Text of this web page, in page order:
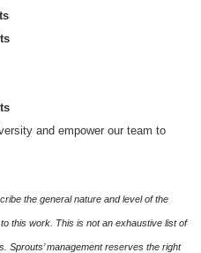
and empower our team to
the general nature and level of the
this work. This is not an exhaustive list of
Sprouts’ management reserves the right